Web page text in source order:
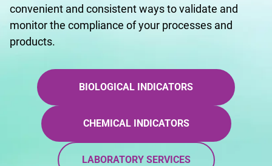
convenient and consistent ways to validate and
monitor the compliance of your processes and
products.
BIOLOGICAL INDICATORS
CHEMICAL INDICATORS
LABORATORY SERVICES